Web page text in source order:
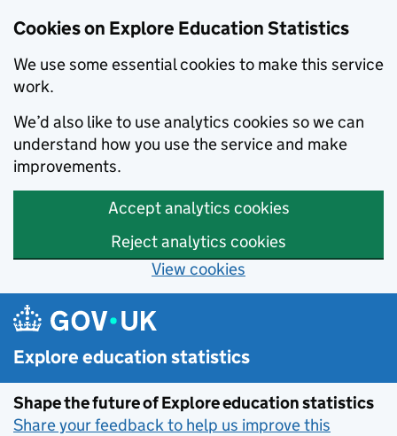
Cookies on Explore Education Statistics
We use some essential cookies to make this service
work.
We’d also like to use analytics cookies so we can
understand how you use the service and make
improvements.
Accept analytics cookies
Reject analytics cookies
View cookies
Skip to main content
Explore education statistics
Shape the future of Explore education statistics
Share your feedback to help us improve this